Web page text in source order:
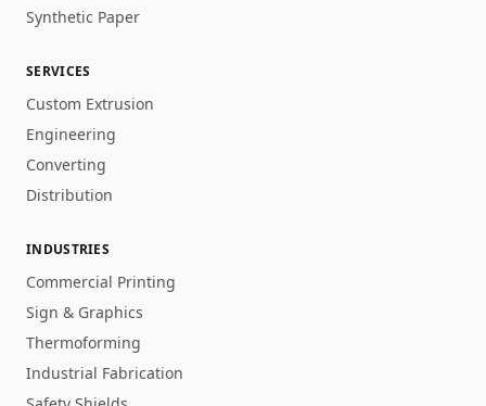
Synthetic Paper
SERVICES
Custom Extrusion
Engineering
Converting
Distribution
INDUSTRIES
Commercial Printing
Sign & Graphics
Thermoforming
Industrial Fabrication